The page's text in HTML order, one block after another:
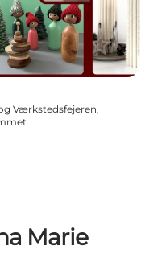
Værkstedsfejeren,
Marie